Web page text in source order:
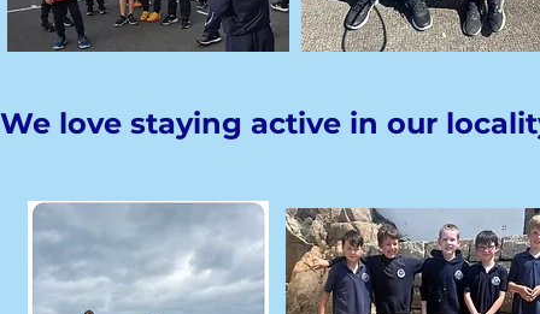
We love staying active in our